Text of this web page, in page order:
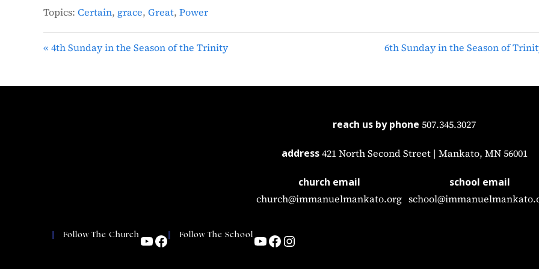
Topics: Certain, grace, Great, Power
« 4th Sunday in the Season of the Trinity 6th Sunday in the Season of
reach us by phone 507.345.3027
address 421 North Second Street | Mankato, MN 56001
church email
church@immanuelmankato.org
school email
Follow The Church Follow The School